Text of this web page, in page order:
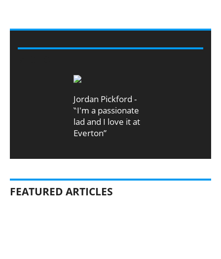
Jordan Pickford -
‶I'm a passionate
lad and I love it at
Everton”
FEATURED ARTICLES